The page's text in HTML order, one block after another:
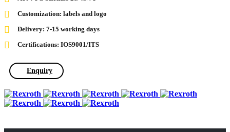
Customization: labels and logo
Delivery: 7-15 working days
Certifications: IOS9001/ITS
Enquiry